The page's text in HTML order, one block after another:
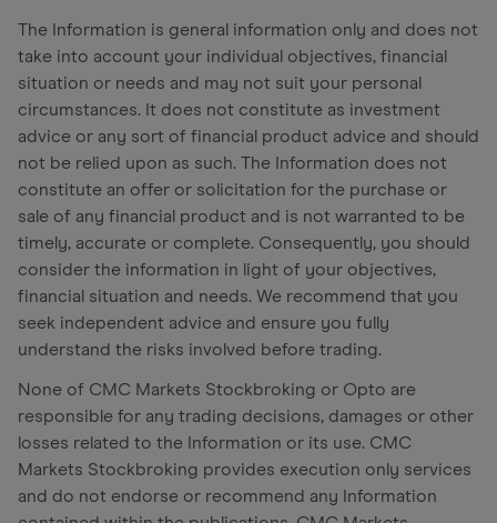
The Information is general information only and does not
take into account your individual objectives, financial
situation or needs and may not suit your personal
circumstances. It does not constitute as investment
advice or any sort of financial product advice and should
not be relied upon as such. The Information does not
constitute an offer or solicitation for the purchase or
sale of any financial product and is not warranted to be
timely, accurate or complete. Consequently, you should
consider the information in light of your objectives,
financial situation and needs. We recommend that you
seek independent advice and ensure you fully
understand the risks involved before trading.
None of CMC Markets Stockbroking or Opto are
responsible for any trading decisions, damages or other
losses related to the Information or its use. CMC
Markets Stockbroking provides execution only services
and do not endorse or recommend any Information